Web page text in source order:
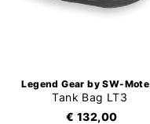
Tank Bag LT3
€ 132,00